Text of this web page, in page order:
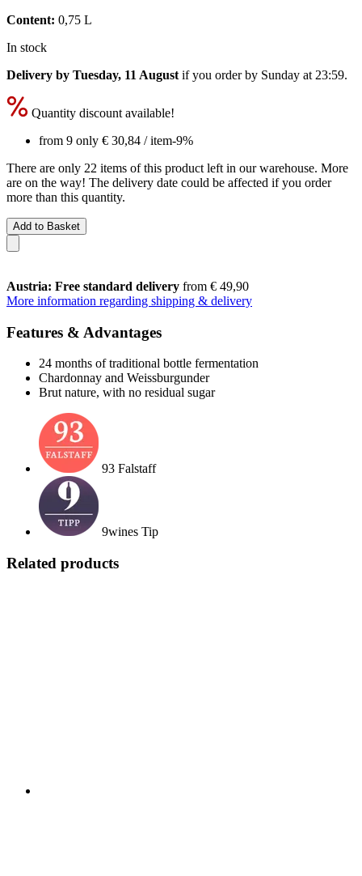
Content: 0,75 L
In stock
Delivery by Tuesday, 11 August if you order by Sunday at 23:59.
Quantity discount available!
from 9 only € 30,84 / item-9%
There are only 22 items of this product left in our warehouse. More
are on the way! The delivery date could be affected if you order
more than this quantity.
Add to Basket
Austria: Free standard delivery from € 49,90
More information regarding shipping & delivery
Features & Advantages
24 months of traditional bottle fermentation
Chardonnay and Weissburgunder
Brut nature, with no residual sugar
93 Falstaff
9wines Tip
Related products